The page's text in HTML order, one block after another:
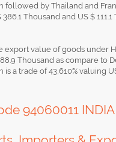
followed by Thailand and
Thousand and US $
export value of goods under
Thousand as compare to
is a trade of 43,610% valuing
94060011